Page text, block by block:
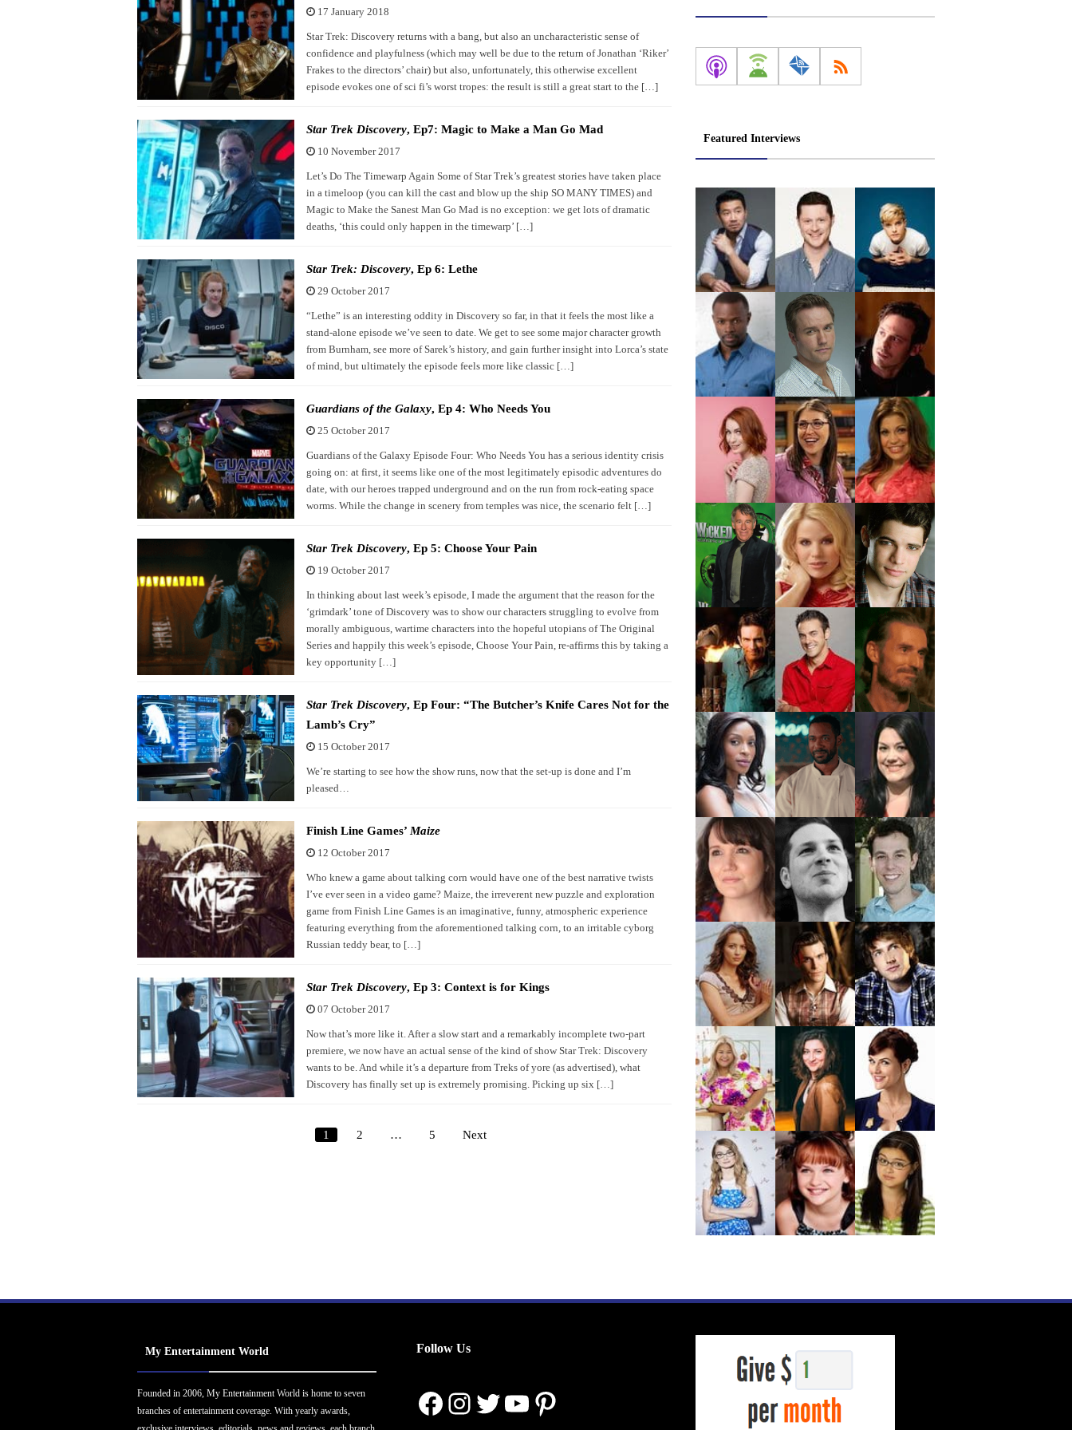
17 January 2018
Star Trek: Discovery returns with a bang, but also an uncharacteristic sense of
confidence and playfulness (which may well be due to the return of Jonathan ‘Riker’
Frakes to the directors’ chair) but also, unfortunately, this otherwise excellent
episode evokes one of sci fi’s worst tropes: the result is still a great start to the […]
Star Trek Discovery, Ep7: Magic to Make a Man Go Mad
10 November 2017
Let’s Do The Timewarp Again Some of Star Trek’s greatest stories have taken place
in a timeloop (you can kill the cast and blow up the ship SO MANY TIMES) and
Magic to Make the Sanest Man Go Mad is no exception: we get lots of dramatic
deaths, ‘this could only happen in the timewarp’ […]
Star Trek: Discovery, Ep 6: Lethe
29 October 2017
“Lethe” is an interesting oddity in Discovery so far, in that it feels the most like a
stand-alone episode we’ve seen to date. We get to see some major character growth
from Burnham, see more of Sarek’s history, and gain further insight into Lorca’s state
of mind, but ultimately the episode feels more like classic […]
Guardians of the Galaxy, Ep 4: Who Needs You
25 October 2017
Guardians of the Galaxy Episode Four: Who Needs You has a serious identity crisis
going on: at first, it seems like one of the most legitimately episodic adventures do
date, with our heroes trapped underground and on the run from rock-eating space
worms. While the change in scenery from temples was nice, the scenario felt […]
Star Trek Discovery, Ep 5: Choose Your Pain
19 October 2017
In thinking about last week’s episode, I made the argument that the reason for the
‘grimdark’ tone of Discovery was to show our characters struggling to evolve from
morally ambiguous, wartime characters into the hopeful utopians of The Original
Series and happily this week’s episode, Choose Your Pain, re-affirms this by taking a
key opportunity […]
Star Trek Discovery, Ep Four: “The Butcher’s Knife Cares Not for the
Lamb’s Cry”
15 October 2017
We’re starting to see how the show runs, now that the set-up is done and I’m
pleased…
Finish Line Games’ Maize
12 October 2017
Who knew a game about talking corn would have one of the best narrative twists
I’ve ever seen in a video game? Maize, the irreverent new puzzle and exploration
game from Finish Line Games is an imaginative, funny, atmospheric experience
featuring everything from the aforementioned talking corn, to an irritable cyborg
Russian teddy bear, to […]
Star Trek Discovery, Ep 3: Context is for Kings
07 October 2017
Now that’s more like it. After a slow start and a remarkably incomplete two-part
premiere, we now have an actual sense of the kind of show Star Trek: Discovery
wants to be. And while it’s a departure from Treks of yore (as advertised), what
Discovery has finally set up is extremely promising. Picking up six […]
Posts
1 2 … 5 Next
Featured Interviews
My Entertainment World
Founded in 2006, My Entertainment World is home to seven
branches of entertainment coverage. With yearly awards,
Follow Us
Facebook
Instagram
Twitter
YouTube
Pinterest